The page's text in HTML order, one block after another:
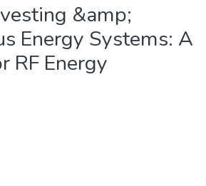
&amp;
Energy Systems: A
RF Energy